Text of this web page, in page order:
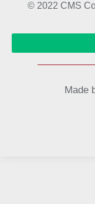
© 2022 CMS
Made